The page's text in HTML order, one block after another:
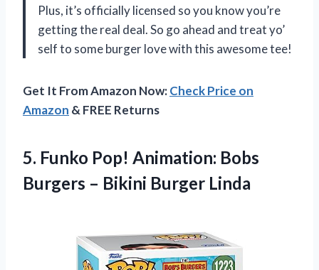
Plus, it’s officially licensed so you know you’re
getting the real deal. So go ahead and treat yo’
self to some burger love with this awesome tee!
Get It From Amazon Now:Check Price on
Amazon & FREE Returns
5. Funko Pop! Animation: Bobs
Burgers – Bikini Burger Linda